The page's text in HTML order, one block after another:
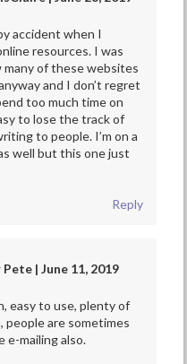
accident when I
resources. I was
of these websites
and I don’t regret
too much time on
to lose the track of
to people. I’m on a
well but this one just
Reply
| June 11, 2019
easy to use, plenty of
people are sometimes
e-mailing also.